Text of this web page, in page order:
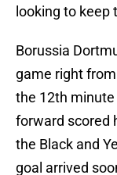
looking to keep
Borussia
game right
the 12th
forward scored
the Black and
goal arrived